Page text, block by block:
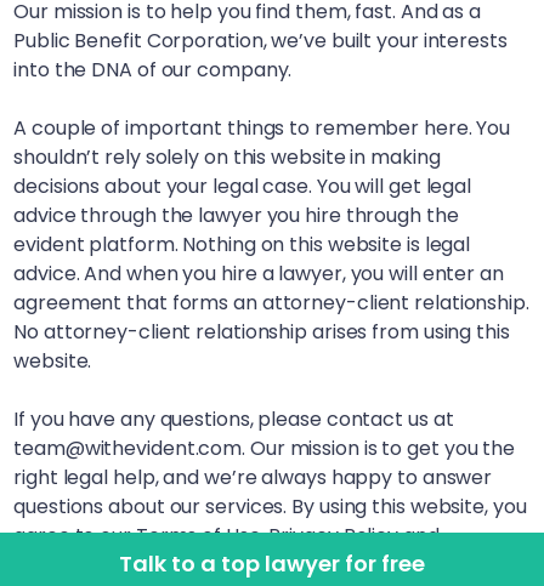
Talk to a top lawyer for free
Our mission is to help you find them, fast. And as a
Public Benefit Corporation, we’ve built your interests
into the DNA of our company.
A couple of important things to remember here. You
shouldn’t rely solely on this website in making
decisions about your legal case. You will get legal
advice through the lawyer you hire through the
evident platform. Nothing on this website is legal
advice. And when you hire a lawyer, you will enter an
agreement that forms an attorney-client relationship.
No attorney-client relationship arises from using this
website.
If you have any questions, please contact us at
team@withevident.com. Our mission is to get you the
right legal help, and we’re always happy to answer
questions about our services. By using this website, you
agree to our Terms of Use, Privacy Policy and
Disclaimer. LegalSquared, Inc. (doing business as